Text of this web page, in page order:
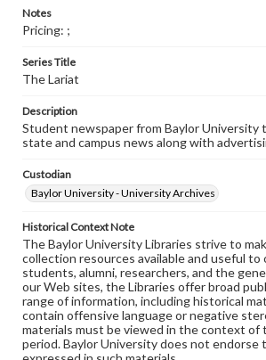
Notes
Pricing: ;
Series Title
The Lariat
Description
Student newspaper from Baylor University
state and campus news along with
Custodian
Baylor University - University Archives
Historical Context Note
The Baylor University Libraries strive to
collection resources available and useful to
students, alumni, researchers, and the
our Web sites, the Libraries offer broad
range of information, including historical
contain offensive language or negative
materials must be viewed in the context of
period. Baylor University does not endorse